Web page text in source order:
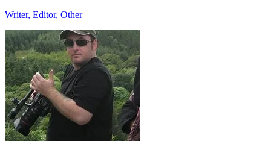
Writer, Editor, Other